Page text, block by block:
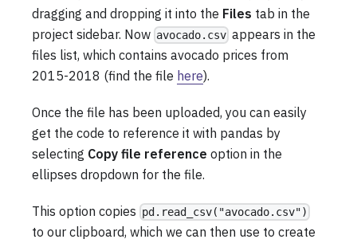
dragging and dropping it into the Files tab in the
project sidebar. Now avocado.csv appears in the
files list, which contains avocado prices from
2015-2018 (find the file here).
Once the file has been uploaded, you can easily
get the code to reference it with pandas by
selecting Copy file reference option in the
ellipses dropdown for the file.
This option copies pd.read_csv("avocado.csv")
to our clipboard, which we can then use to create